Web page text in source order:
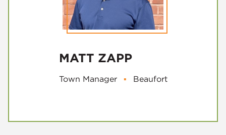
MATT ZAPP
Town Manager ▪ Beaufort